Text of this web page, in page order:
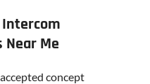
Me
concept